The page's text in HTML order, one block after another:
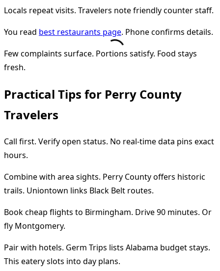
Locals repeat visits. Travelers note friendly counter staff.
You read best restaurants page. Phone confirms details.
Few complaints surface. Portions satisfy. Food stays
fresh.
Practical Tips for Perry County
Travelers
Call first. Verify open status. No real-time data pins exact
hours.
Combine with area sights. Perry County offers historic
trails. Uniontown links Black Belt routes.
Book cheap flights to Birmingham. Drive 90 minutes. Or
fly Montgomery.
Pair with hotels. Germ Trips lists Alabama budget stays.
This eatery slots into day plans.